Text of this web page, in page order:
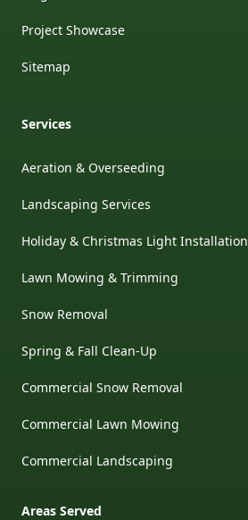
Project Showcase
Sitemap
Services
Aeration & Overseeding
Landscaping Services
Holiday & Christmas Light Installation
Lawn Mowing & Trimming
Snow Removal
Spring & Fall Clean-Up
Commercial Snow Removal
Commercial Lawn Mowing
Commercial Landscaping
Areas Served